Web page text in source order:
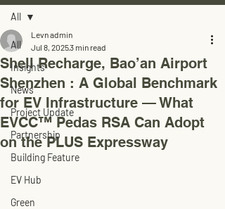
All
Insights
News
Project Update
Partnership
Building Feature
EV Hub
Green
All
Shell Recharge, Bao’an Airport
Shenzhen : A Global Benchmark
for EV Infrastructure — What
EVCC™ Pedas RSA Can Adopt
on the PLUS Expressway
Levn admin
Jul 8, 20253 min read